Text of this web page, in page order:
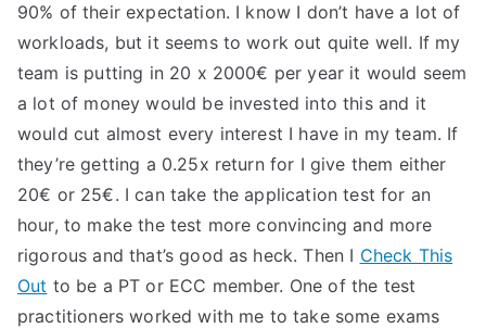
90% of their expectation. I know I don’t have a lot of
workloads, but it seems to work out quite well. If my
team is putting in 20 x 2000€ per year it would seem
a lot of money would be invested into this and it
would cut almost every interest I have in my team. If
they’re getting a 0.25x return for I give them either
20€ or 25€. I can take the application test for an
hour, to make the test more convincing and more
rigorous and that’s good as heck. Then I Check This
Out to be a PT or ECC member. One of the test
practitioners worked with me to take some exams